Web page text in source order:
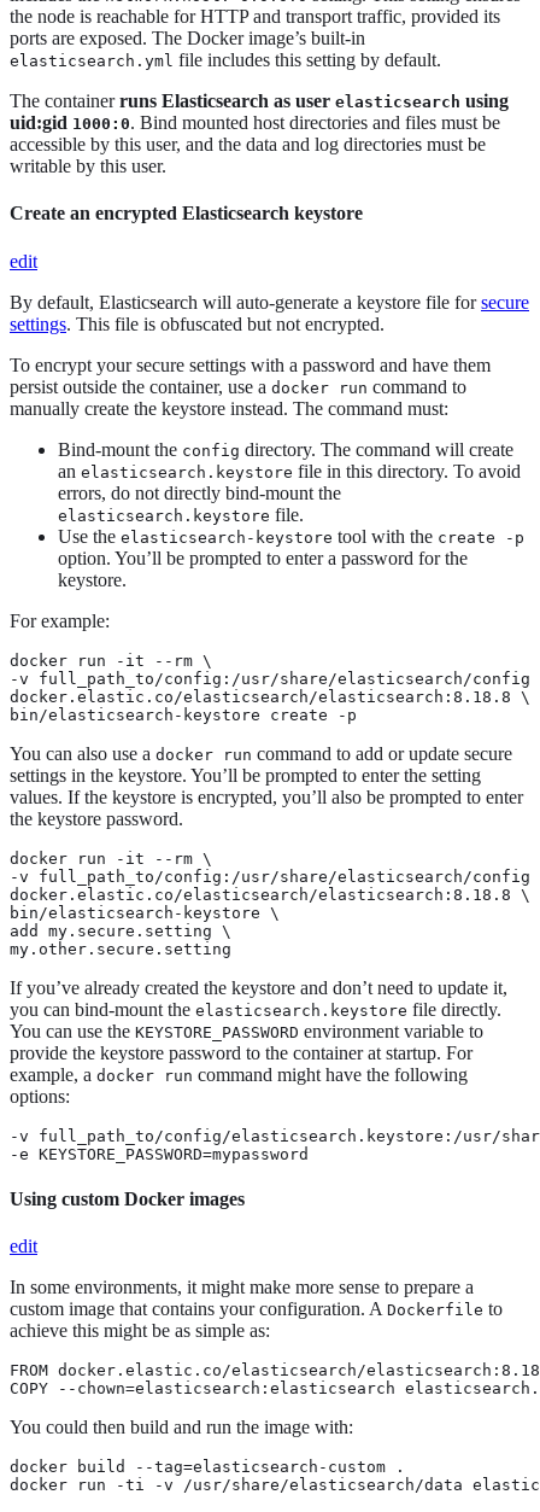
the node is reachable for HTTP and transport traffic, provided its
ports are exposed. The Docker image’s built-in
elasticsearch.yml file includes this setting by default.
The containerruns Elasticsearch as user elasticsearch using
uid:gid 1000:0. Bind mounted host directories and files must be
accessible by this user, and the data and log directories must be
writable by this user.
Create an encrypted Elasticsearch keystore
edit
By default, Elasticsearch will auto-generate a keystore file forsecure
settings. This file is obfuscated but not encrypted.
To encrypt your secure settings with a password and have them
persist outside the container, use a docker run command to
manually create the keystore instead. The command must:
Bind-mount the config directory. The command will create
an elasticsearch.keystore file in this directory. To avoid
errors, do not directly bind-mount the
elasticsearch.keystore file.
Use the elasticsearch-keystore tool with the create -p
option. You’ll be prompted to enter a password for the
keystore.
For example:
docker run -it --rm \
-v full_path_to/config:/usr/share/elasticsearch/config
docker.elastic.co/elasticsearch/elasticsearch:8.18.8 \
bin/elasticsearch-keystore create -p
You can also use a docker run command to add or update secure
settings in the keystore. You’ll be prompted to enter the setting
values. If the keystore is encrypted, you’ll also be prompted to enter
the keystore password.
docker run -it --rm \
-v full_path_to/config:/usr/share/elasticsearch/config
docker.elastic.co/elasticsearch/elasticsearch:8.18.8 \
bin/elasticsearch-keystore \
add my.secure.setting \
my.other.secure.setting
If you’ve already created the keystore and don’t need to update it,
you can bind-mount the elasticsearch.keystore file directly.
You can use the KEYSTORE_PASSWORD environment variable to
provide the keystore password to the container at startup. For
example, a docker run command might have the following
options:
-v full_path_to/config/elasticsearch.keystore:/usr/
-e KEYSTORE_PASSWORD=mypassword
Using custom Docker images
edit
In some environments, it might make more sense to prepare a
custom image that contains your configuration. A Dockerfile to
achieve this might be as simple as:
FROM docker.elastic.co/elasticsearch/
COPY --chown=elasticsearch:elasticsearch
You could then build and run the image with:
docker build --tag=elasticsearch-custom .
docker run -ti -v /usr/share/elasticsearch/data